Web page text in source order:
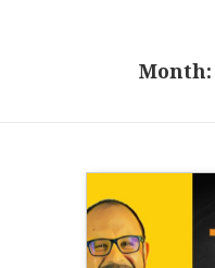
Month: